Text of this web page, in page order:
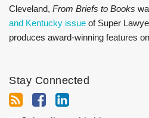
Cleveland, From Briefs to Books
and Kentucky issue of Super
produces award-winning features
Stay Connected